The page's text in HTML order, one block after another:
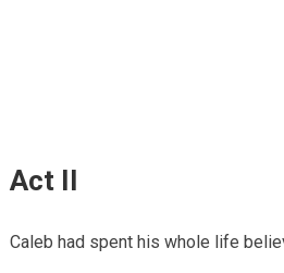
Act II
Caleb had spent his whole life